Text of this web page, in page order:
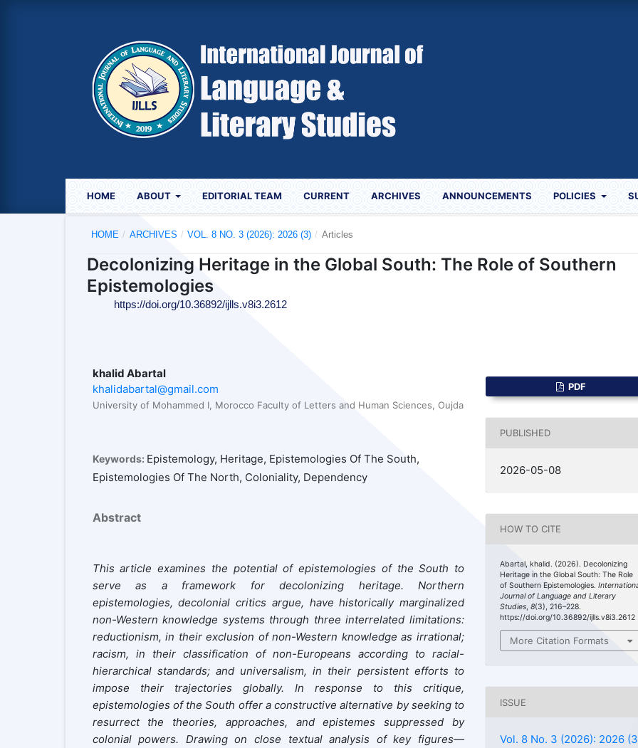
HOME ABOUT EDITORIAL TEAM CURRENT ARCHIVES ANNOUNCEMENTS POLICIES
HOME / ARCHIVES / VOL. 8 NO. 3 (2026): 2026 (3) / Articles
Decolonizing Heritage in the Global South: The Role of Southern
Epistemologies
https://doi.org/10.36892/ijlls.v8i3.2612
khalid Abartal
khalidabartal@gmail.com
University of Mohammed I, Morocco Faculty of Letters and Human Sciences, Oujda
Keywords: Epistemology, Heritage, Epistemologies Of The South,
Epistemologies Of The North, Coloniality, Dependency
Abstract
This article examines the potential of epistemologies of the South to
serve as a framework for decolonizing heritage. Northern
epistemologies, decolonial critics argue, have historically marginalized
non-Western knowledge systems through three interrelated limitations:
reductionism, in their exclusion of non-Western knowledge as irrational;
racism, in their classification of non-Europeans according to racial-
hierarchical standards; and universalism, in their persistent efforts to
impose their trajectories globally. In response to this critique,
epistemologies of the South offer a constructive alternative by seeking to
resurrect the theories, approaches, and epistemes suppressed by
colonial powers. Drawing on close textual analysis of key figures—
PDF
PUBLISHED
2026-05-08
HOW TO CITE
Abartal, khalid. (2026). Decolonizing
Heritage in the Global South: The Role
of Southern Epistemologies.
Journal of Language and Literary
Studies,8(3), 216–228.
https://doi.org/10.36892/ijlls.v8i3.2612
More Citation Formats
ISSUE
Vol. 8 No. 3 (2026): 2026